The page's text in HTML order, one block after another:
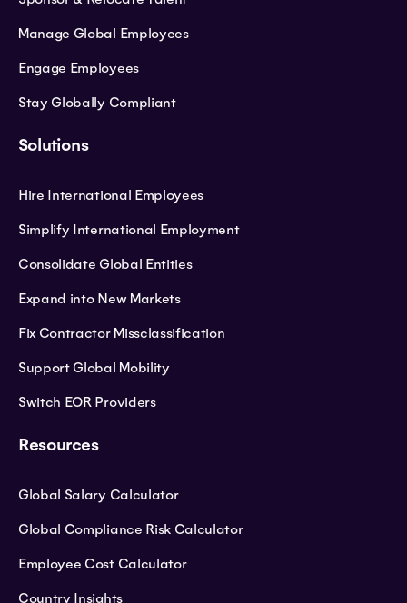
Manage Global Employees
Engage Employees
Stay Globally Compliant
Solutions
Hire International Employees
Simplify International Employment
Consolidate Global Entities
Expand into New Markets
Fix Contractor Missclassification
Support Global Mobility
Switch EOR Providers
Resources
Global Salary Calculator
Global Compliance Risk Calculator
Employee Cost Calculator
Country Insights